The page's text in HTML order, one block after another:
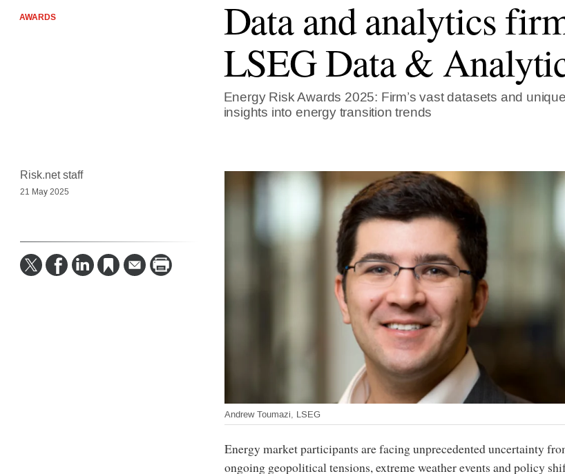
AWARDS
Data and analytics
LSEG Data &
Energy Risk Awards 2025: Firm’s vast datasets and
insights into energy transition trends
Andrew Toumazi, LSEG
Risk.net staff
21 May 2025
Energy market participants are facing unprecedented uncertainty
ongoing geopolitical tensions, extreme weather events and policy